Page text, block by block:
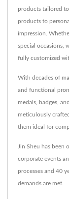
products tailored
products to
impression.
special occasions,
fully customized
With decades of
and functional
medals, badges,
meticulously
them ideal for
Jin Sheu has
corporate events
processes and 40
demands are met.